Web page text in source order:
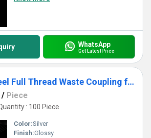
WhatsApp
Get Latest Price
Stainless Steel Full Thread Waste Coupling for wash Basin Drain
/ Piece
: 100 Piece
Color:Silver
Finish:Glossy